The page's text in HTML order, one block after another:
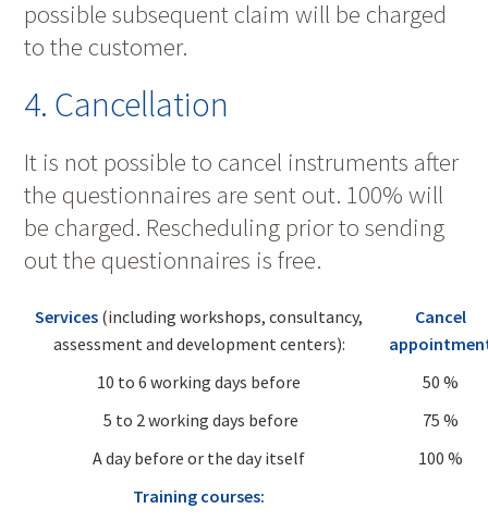
possible subsequent claim will be charged
to the customer.
4. Cancellation
It is not possible to cancel instruments after
the questionnaires are sent out. 100% will
be charged. Rescheduling prior to sending
out the questionnaires is free.
Services (including workshops, consultancy,
assessment and development centers):
Cancel
10 to 6 working days before
50 %
5 to 2 working days before
75 %
A day before or the day itself
100 %
Training courses: